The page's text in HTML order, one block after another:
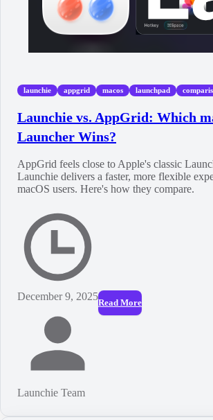
launchie appgrid macos launchpad
Launchie vs. AppGrid: Which
Launcher Wins?
AppGrid feels close to Apple's classic
Launchie delivers a faster, more flexible
macOS users. Here's how they compare.
December 9, 2025
Launchie Team
Read More